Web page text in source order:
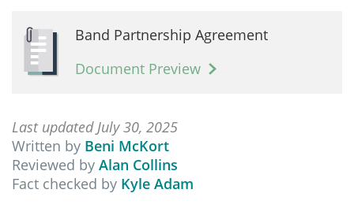
Band Partnership Agreement
Document Preview
Last updated July 30, 2025
Written by Beni McKort
Reviewed by Alan Collins
Fact checked by Kyle Adam